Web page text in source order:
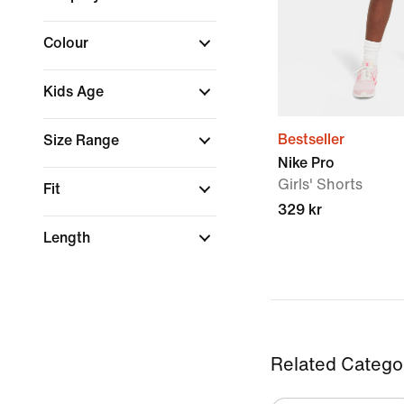
Colour
Kids Age
Size Range
Fit
Length
Bestseller
Nike Pro
Girls' Shorts
329 kr
Related